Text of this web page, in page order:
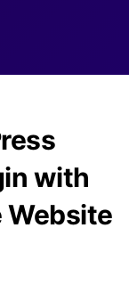
with
Website